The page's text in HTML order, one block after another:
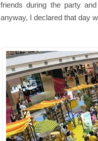
friends during the party
anyway, I declared that day